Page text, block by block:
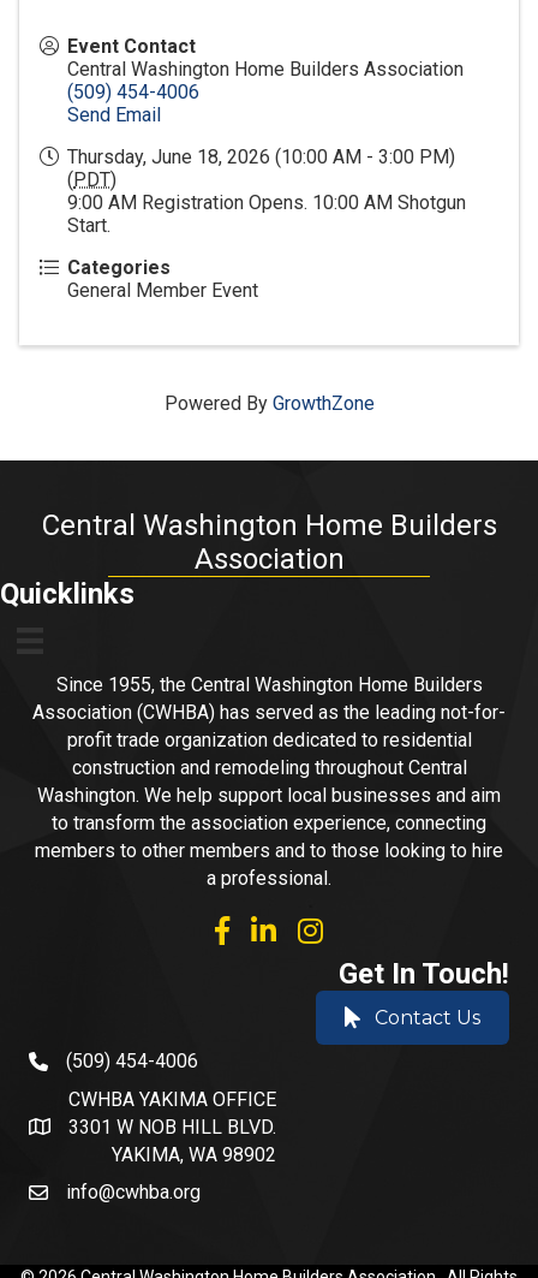
Event Contact
Central Washington Home Builders Association
(509) 454-4006
Send Email
Thursday, June 18, 2026 (10:00 AM - 3:00 PM)
(PDT)
9:00 AM Registration Opens. 10:00 AM Shotgun
Start.
Categories
General Member Event
Powered By GrowthZone
Central Washington Home Builders
Association
Quicklinks
Since 1955, the Central Washington Home Builders
Association (CWHBA) has served as the leading not-for-
profit trade organization dedicated to residential
construction and remodeling throughout Central
Washington. We help support local businesses and aim
to transform the association experience, connecting
members to other members and to those looking to hire
a professional.
facebooklinked inInstagram
Get In Touch!
Contact Us
phone number
(509) 454-4006
address and map
CWHBA YAKIMA OFFICE
3301 W NOB HILL BLVD.
YAKIMA, WA 98902
emailinfo@cwhba.org